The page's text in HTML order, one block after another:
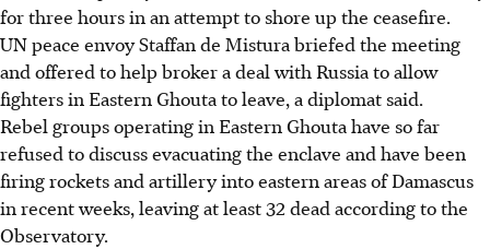
for three hours in an attempt to shore up the ceasefire.
UN peace envoy Staffan de Mistura briefed the meeting
and offered to help broker a deal with Russia to allow
fighters in Eastern Ghouta to leave, a diplomat said.
Rebel groups operating in Eastern Ghouta have so far
refused to discuss evacuating the enclave and have been
firing rockets and artillery into eastern areas of Damascus
in recent weeks, leaving at least 32 dead according to the
Observatory.